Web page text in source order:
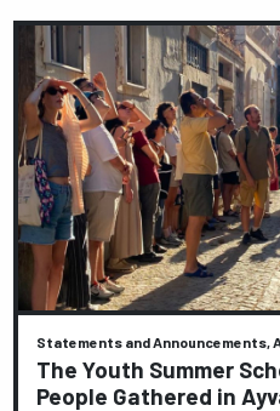
Statements and Announcements,
The Youth Summer
People Gathered in